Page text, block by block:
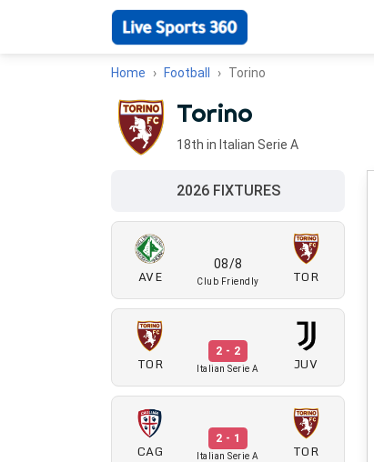
Home Football Torino
Torino
18th in Italian Serie A
2026 FIXTURES
AVE
08/8
Club Friendly TOR
TOR
2 - 2
Italian Serie A JUV
CAG
2 - 1
Italian Serie A TOR